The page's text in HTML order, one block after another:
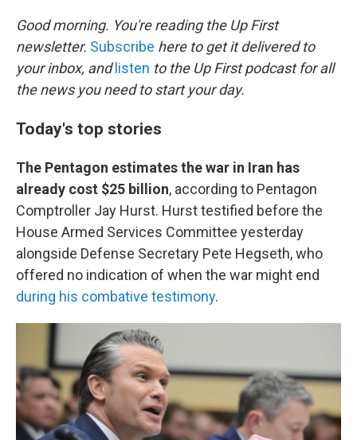
k
Good morning. You're reading the Up First
newsletter. Subscribe here to get it delivered to
your inbox, and listen to the Up First podcast for all
the news you need to start your day.
Today's top stories
The Pentagon estimates the war in Iran has
already cost $25 billion, according to Pentagon
Comptroller Jay Hurst. Hurst testified before the
House Armed Services Committee yesterday
alongside Defense Secretary Pete Hegseth, who
offered no indication of when the war might end
during his combative testimony.